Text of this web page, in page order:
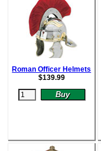
Roman Officer Helmets
$139.99